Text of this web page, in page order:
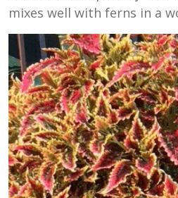
mixes well with ferns in a